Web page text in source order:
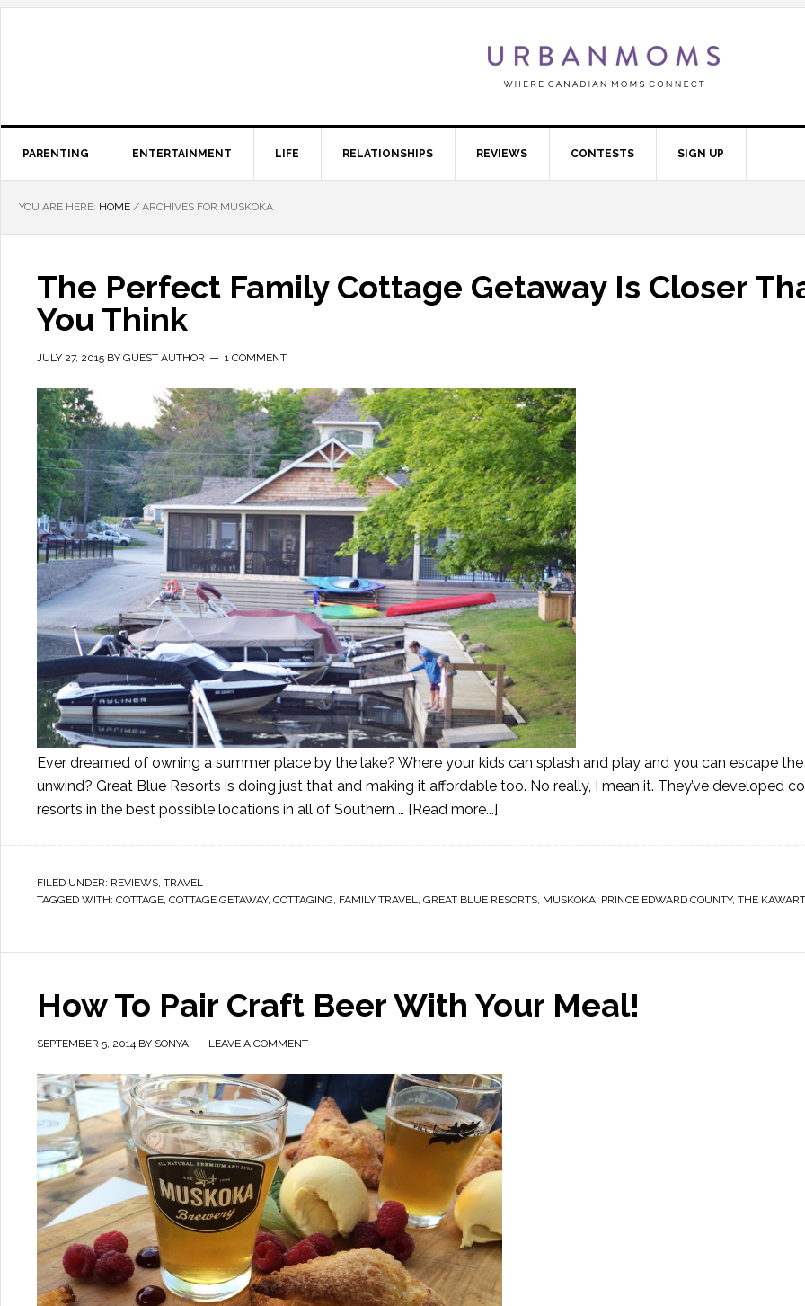
PARENTING ENTERTAINMENT LIFE RELATIONSHIPS REVIEWS CONTESTS SIGN UP
YOU ARE HERE: HOME / ARCHIVES FOR MUSKOKA
The Perfect Family Cottage Getaway Is Closer
You Think
JULY 27, 2015 BY GUEST AUTHOR 1 COMMENT
Ever dreamed of owning a summer place by the lake? Where your kids can splash and play and you can escape
unwind? Great Blue Resorts is doing just that and making it affordable too. No really, I mean it. They’ve developed
resorts in the best possible locations in all of Southern … [Read more...]
FILED UNDER: REVIEWS, TRAVEL
TAGGED WITH: COTTAGE, COTTAGE GETAWAY, COTTAGING, FAMILY TRAVEL, GREAT BLUE RESORTS, MUSKOKA, PRINCE EDWARD COUNTY, THE
How To Pair Craft Beer With Your Meal!
SEPTEMBER 5, 2014 BY SONYA LEAVE A COMMENT